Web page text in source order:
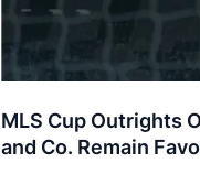
MLS Cup Outrights
and Co. Remain